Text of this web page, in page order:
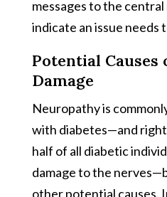
messages to the
indicate an issue needs
Potential Causes
Damage
Neuropathy is
with diabetes—and
half of all diabetic
damage to the
other potential causes.